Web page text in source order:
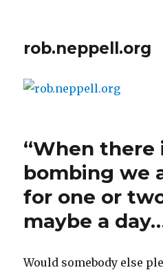
rob.neppell.org
“When there
bombing we
for one or
maybe a
Would somebody else